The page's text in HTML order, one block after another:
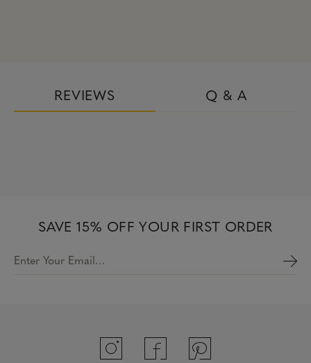
REVIEWS Q & A
SAVE 15% OFF YOUR FIRST ORDER
Enter Your Email…